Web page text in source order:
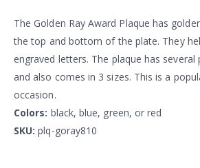
The Golden Ray Award Plaque has
the top and bottom of the plate. They
engraved letters. The plaque has several
and also comes in 3 sizes. This is a
occasion.
Colors: black, blue, green, or red
SKU: plq-goray810